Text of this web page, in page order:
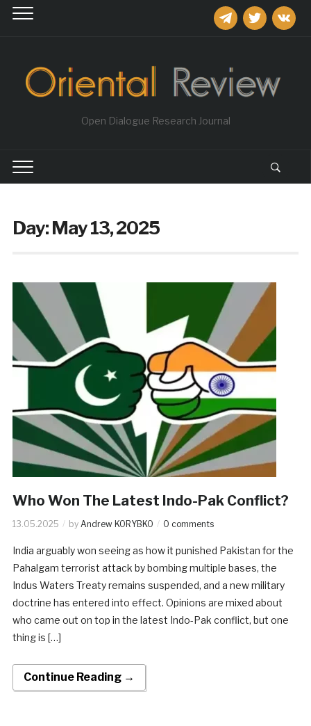
telegramtwitter
Open Dialogue Research Journal
Day:May 13, 2025
Who Won The Latest Indo-Pak Conflict?
13.05.2025 by Andrew KORYBKO 0 comments
India arguably won seeing as how it punished Pakistan for the
Pahalgam terrorist attack by bombing multiple bases, the
Indus Waters Treaty remains suspended, and a new military
doctrine has entered into effect. Opinions are mixed about
who came out on top in the latest Indo-Pak conflict, but one
thing is […]
Continue Reading →